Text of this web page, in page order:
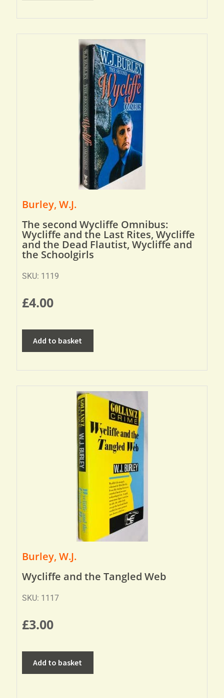
Burley, W.J.
The second Wycliffe Omnibus:
Wycliffe and the Last Rites, Wycliffe
and the Dead Flautist, Wycliffe and
the Schoolgirls
SKU: 1119
£4.00
Add to basket
Burley, W.J.
Wycliffe and the Tangled Web
SKU: 1117
£3.00
Add to basket